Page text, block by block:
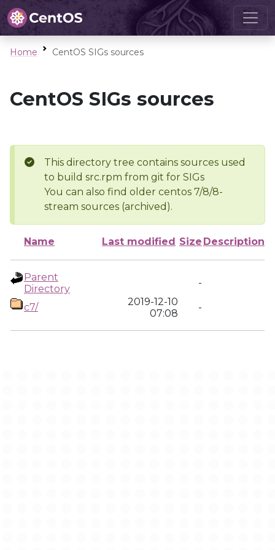
Home CentOS SIGs sources
CentOS SIGs sources
This directory tree contains sources used
to build src.rpm from git for SIGs
You can also find older centos 7/8/8-
stream sources (archived).
Name Last modified Size Description
Parent
Directory
-
c7/
2019-12-10
07:08
-